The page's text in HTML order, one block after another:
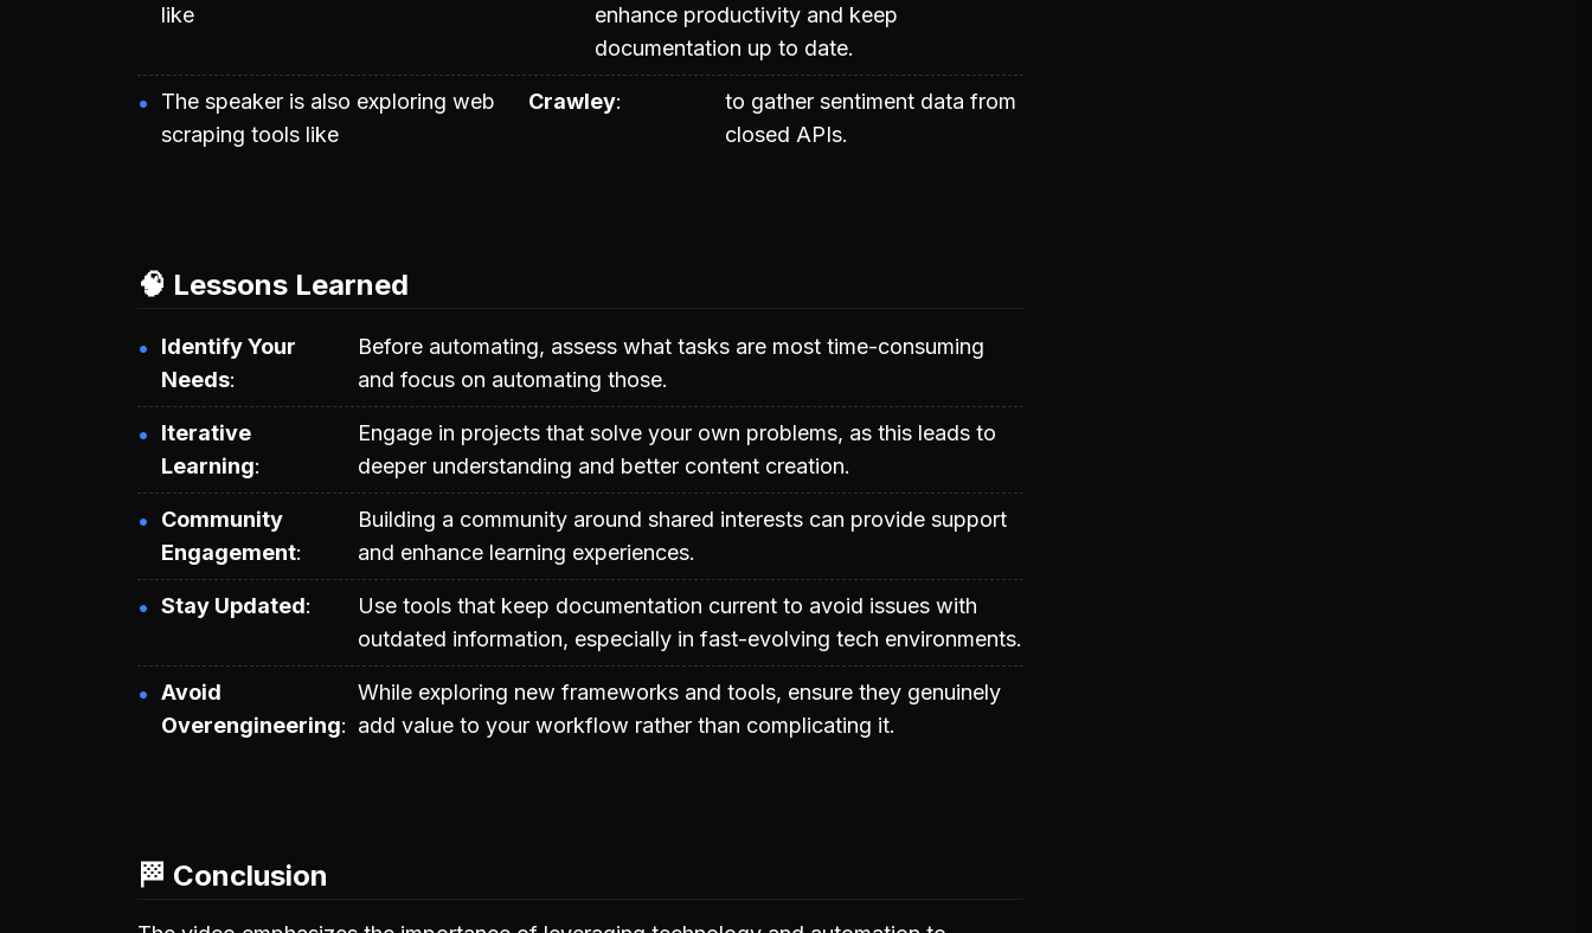
like
enhance productivity and keep
documentation up to date.
The speaker is also exploring web
scraping tools like
Crawley
to gather sentiment data from
closed APIs.
🧠 Lessons Learned
Identify Your
Needs
Before automating, assess what tasks are most time-consuming
and focus on automating those.
Iterative
Learning
Engage in projects that solve your own problems, as this leads to
deeper understanding and better content creation.
Community
Engagement
Building a community around shared interests can provide support
and enhance learning experiences.
Stay Updated
Use tools that keep documentation current to avoid issues with
outdated information, especially in fast-evolving tech environments.
Avoid
Overengineering
While exploring new frameworks and tools, ensure they genuinely
add value to your workflow rather than complicating it.
🏁 Conclusion